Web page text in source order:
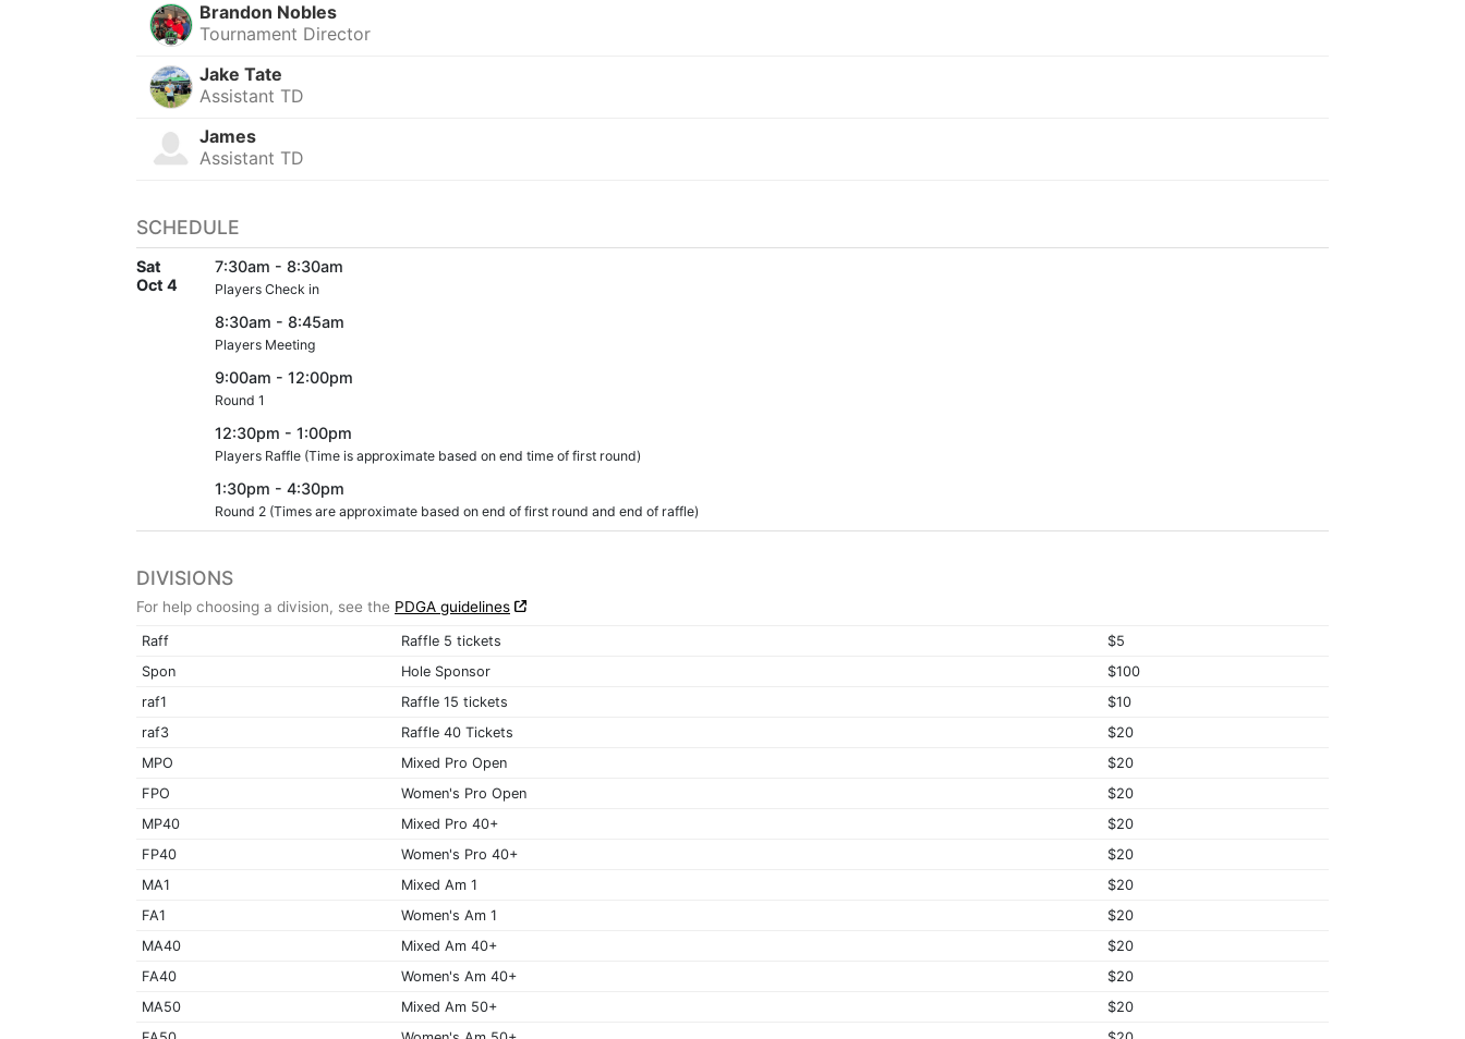
Brandon Nobles
Tournament Director
Jake Tate
Assistant TD
James
Assistant TD
SCHEDULE
Sat
Oct 4
7:30am - 8:30am
Players Check in
8:30am - 8:45am
Players Meeting
9:00am - 12:00pm
Round 1
12:30pm - 1:00pm
Players Raffle (Time is approximate based on end time of first round)
1:30pm - 4:30pm
Round 2 (Times are approximate based on end of first round and end of raffle)
DIVISIONS
For help choosing a division, see the PDGA guidelines
Raff Raffle 5 tickets
$5
Spon
Hole Sponsor
$100
raf1
Raffle 15 tickets
$10
raf3
Raffle 40 Tickets
$20
MPO
Mixed Pro Open
$20
FPO
Women's Pro Open
$20
MP40
Mixed Pro 40+
$20
FP40
Women's Pro 40+
$20
MA1
Mixed Am 1
$20
FA1
Women's Am 1
$20
MA40
Mixed Am 40+
$20
FA40
Women's Am 40+
$20
MA50
Mixed Am 50+
$20